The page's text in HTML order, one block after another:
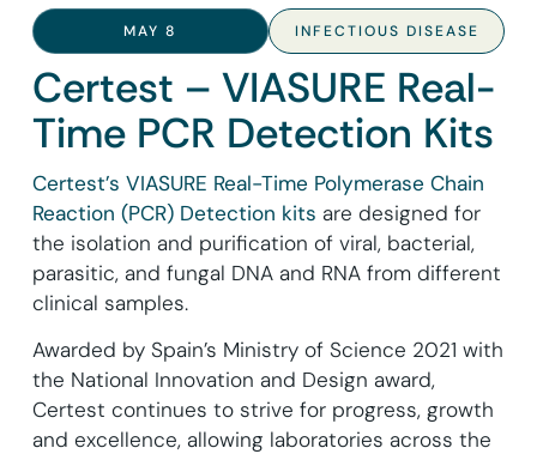
MAY 8 INFECTIOUS DISEASE
Certest – VIASURE Real-
Time PCR Detection Kits
Certest’s VIASURE Real-Time Polymerase Chain
Reaction (PCR) Detection kits are designed for
the isolation and purification of viral, bacterial,
parasitic, and fungal DNA and RNA from different
clinical samples.
Awarded by Spain’s Ministry of Science 2021 with
the National Innovation and Design award,
Certest continues to strive for progress, growth
and excellence, allowing laboratories across the